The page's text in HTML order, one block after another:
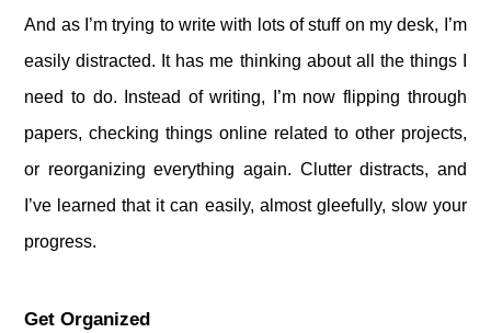
And as I’m trying to write with lots of stuff on my desk, I’m
easily distracted. It has me thinking about all the things I
need to do. Instead of writing, I’m now flipping through
papers, checking things online related to other projects,
or reorganizing everything again. Clutter distracts, and
I’ve learned that it can easily, almost gleefully, slow your
progress.
Get Organized